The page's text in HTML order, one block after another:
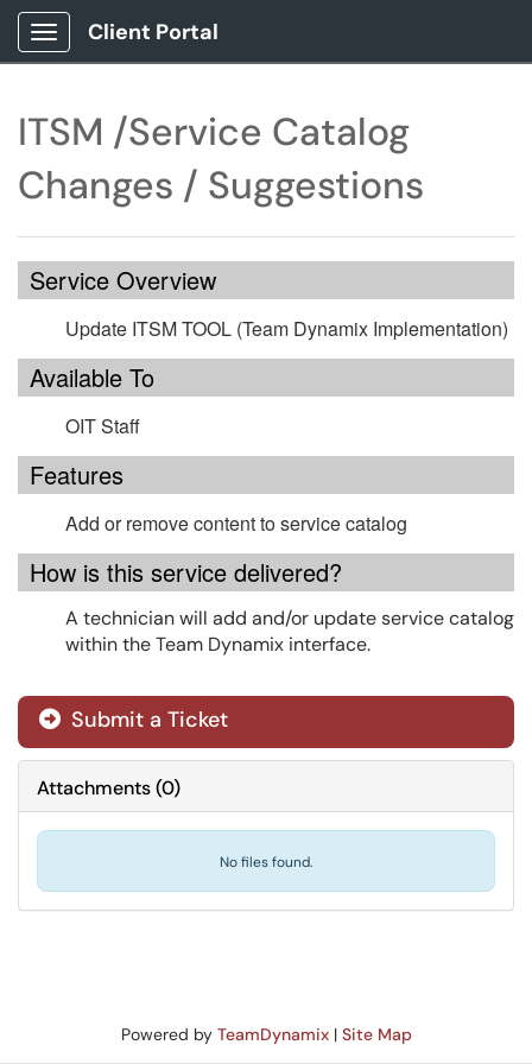
Show Applications Menu
Client Portal
ITSM /Service Catalog
Changes / Suggestions
Service Overview
Update ITSM TOOL (Team Dynamix Implementation)
Available To
OIT Staff
Features
Add or remove content to service catalog
How is this service delivered?
A technician will add and/or update service catalog
within the Team Dynamix interface.
Submit a Ticket
Attachments(0)
No files found.
Powered by TeamDynamix| Site Map